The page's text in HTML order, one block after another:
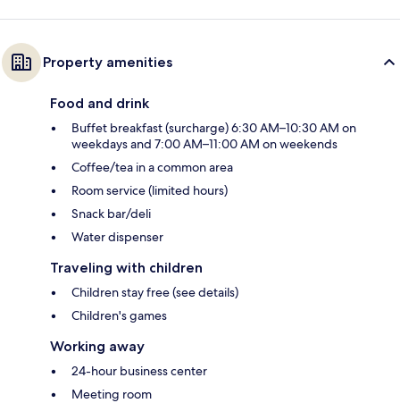
Property amenities
Food and drink
Buffet breakfast (surcharge) 6:30 AM–10:30 AM on
weekdays and 7:00 AM–11:00 AM on weekends
Coffee/tea in a common area
Room service (limited hours)
Snack bar/deli
Water dispenser
Traveling with children
Children stay free (see details)
Children's games
Working away
24-hour business center
Meeting room